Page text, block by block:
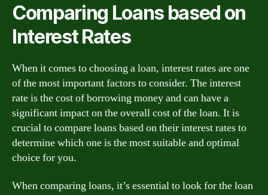
Comparing Loans based on
Interest Rates
When it comes to choosing a loan, interest rates are one
of the most important factors to consider. The interest
rate is the cost of borrowing money and can have a
significant impact on the overall cost of the loan. It is
crucial to compare loans based on their interest rates to
determine which one is the most suitable and optimal
choice for you.
When comparing loans, it’s essential to look for the loan